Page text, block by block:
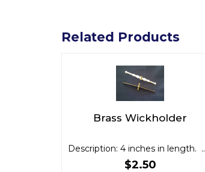
Related Products
Brass Wickholder
Description: 4 inches in length. ..
$2.50